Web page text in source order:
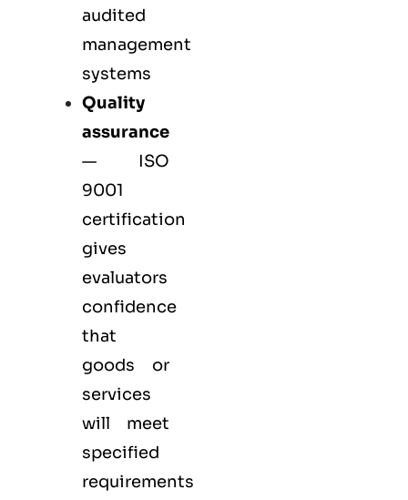
audited
management
systems
Quality
assurance
—
ISO
9001
certification
gives
evaluators
confidence
that
goods or
services
will meet
specified
requirements